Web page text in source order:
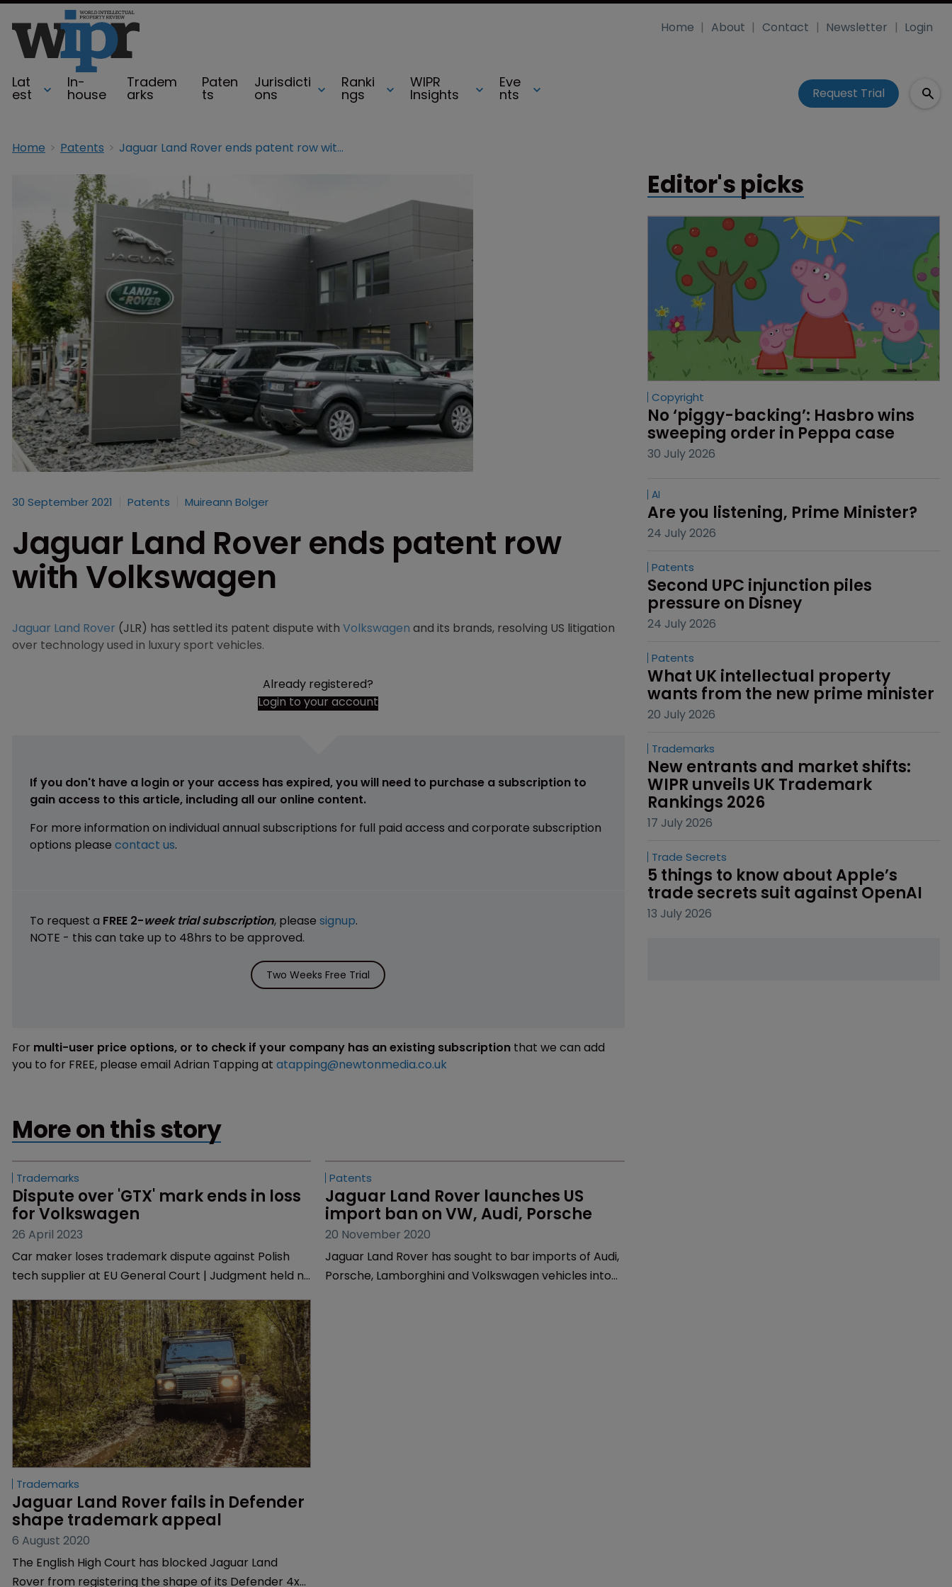
Lat
est
In-
house
Tradem
arks
Paten
ts
Jurisdicti
ons
Ranki
ngs
WIPR
Insights
Eve
nts
Home About Contact Newsletter Login
Request Trial
Home Patents Jaguar Land Rover ends patent row with Volkswagen
30 September 2021 Patents Muireann Bolger
Jaguar Land Rover ends patent row
with Volkswagen
Jaguar Land Rover (JLR) has settled its patent dispute with Volkswagen and its brands, resolving US litigation
over technology used in luxury sport vehicles.
Already registered?
Login to your account
If you don't have a login or your access has expired, you will need to purchase a subscription to
gain access to this article, including all our online content.
For more information on individual annual subscriptions for full paid access and corporate subscription
options please contact us.
To request a FREE 2-week trial subscription, please signup.
NOTE - this can take up to 48hrs to be approved.
Two Weeks Free Trial
For multi-user price options, or to check if your company has an existing subscription that we can add
you to for FREE, please email Adrian Tapping at atapping@newtonmedia.co.uk
More on this story
Trademarks
Dispute over 'GTX' mark ends in loss
for Volkswagen
26 April 2023
Car maker loses trademark dispute against Polish
tech supplier at EU General Court | Judgment held no
Editor's picks
Copyright
No ‘piggy-backing’: Hasbro wins
sweeping order in Peppa case
30 July 2026
AI
Are you listening, Prime Minister?
24 July 2026
Patents
Second UPC injunction piles
pressure on Disney
24 July 2026
Patents
What UK intellectual property
wants from the new prime minister
20 July 2026
Trademarks
New entrants and market shifts:
WIPR unveils UK Trademark
Rankings 2026
17 July 2026
Trade Secrets
5 things to know about Apple’s
trade secrets suit against OpenAI
13 July 2026